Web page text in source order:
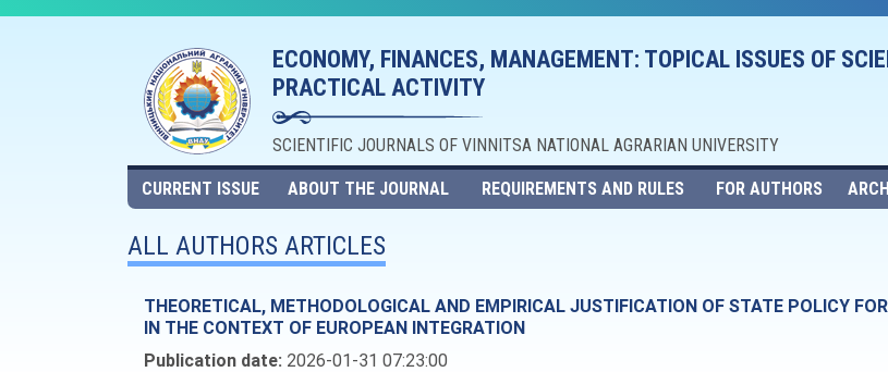
ECONOMY, FINANCES, MANAGEMENT: TOPICAL ISSUES OF
PRACTICAL ACTIVITY
SCIENTIFIC JOURNALS OF VINNITSA NATIONAL AGRARIAN UNIVERSITY
CURRENT ISSUE ABOUT THE JOURNAL REQUIREMENTS AND RULES FOR AUTHORS
ALL AUTHORS ARTICLES
THEORETICAL, METHODOLOGICAL AND EMPIRICAL JUSTIFICATION OF STATE POLICY
IN THE CONTEXT OF EUROPEAN INTEGRATION
Publication date: 2026-01-31 07:23:00